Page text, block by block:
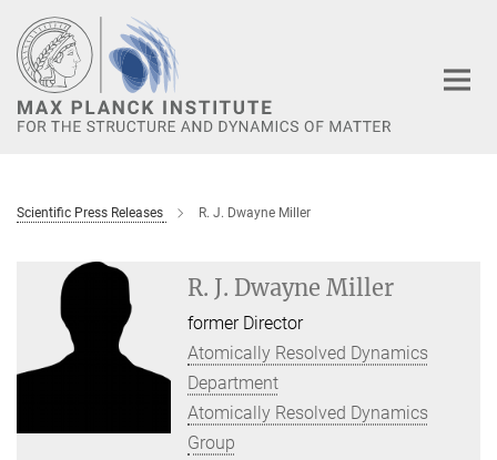
Main-
Content
Scientific Press Releases R. J. Dwayne Miller
R. J. Dwayne Miller
former Director
Atomically Resolved Dynamics
Department
Atomically Resolved Dynamics
Group